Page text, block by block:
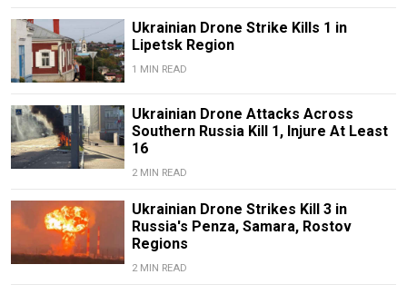
Ukrainian Drone Strike Kills 1 in
Lipetsk Region
1 MIN READ
Ukrainian Drone Attacks Across
Southern Russia Kill 1, Injure At Least
16
2 MIN READ
Ukrainian Drone Strikes Kill 3 in
Russia's Penza, Samara, Rostov
Regions
2 MIN READ